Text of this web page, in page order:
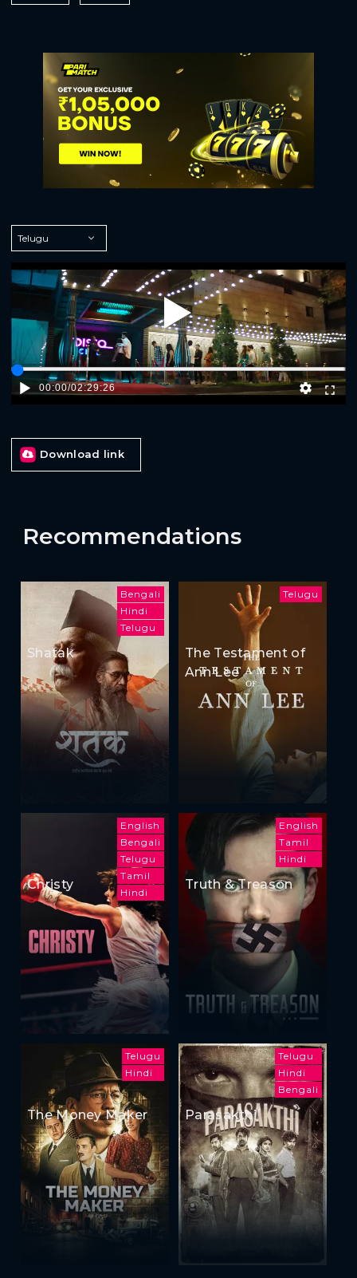
Play
00:00/02:29:26
Download link
Recommendations
Bengali
Hindi
Telugu
Shatak
Telugu
The Testament of
Ann Lee
English
Bengali
Telugu
Tamil
Hindi
Christy
English
Tamil
Hindi
Truth & Treason
Telugu
Hindi
The Money Maker
Telugu
Hindi
Bengali
Parasakthi